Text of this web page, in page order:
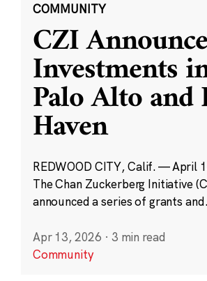
COMMUNITY
CZI
Investments
Palo Alto and
Haven
REDWOOD CITY, Calif. — April
The Chan Zuckerberg Initiative
announced a series of grants
Apr 13, 2026 · 3 min read
Community